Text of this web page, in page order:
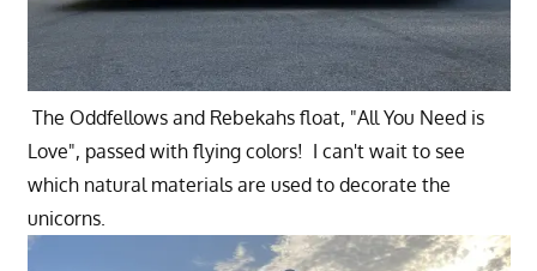
The Oddfellows and Rebekahs float, "All You Need is
Love", passed with flying colors! I can't wait to see
which natural materials are used to decorate the
unicorns.